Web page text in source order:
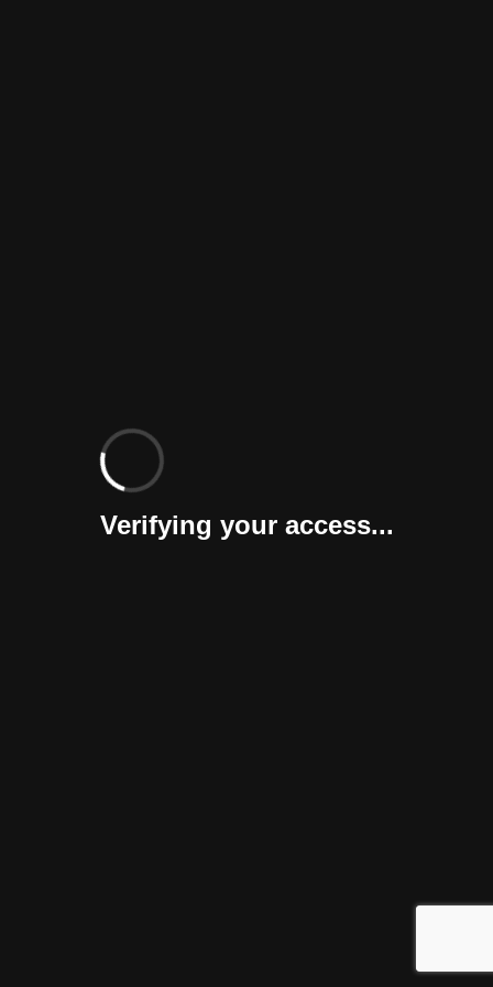
Verifying your access...